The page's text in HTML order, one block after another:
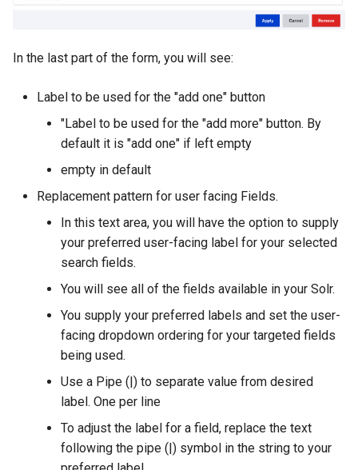
In the last part of the form, you will see:
Label to be used for the "add one" button
"Label to be used for the "add more" button. By
default it is "add one" if left empty
empty in default
Replacement pattern for user facing Fields.
In this text area, you will have the option to supply
your preferred user-facing label for your selected
search fields.
You will see all of the fields available in your Solr.
You supply your preferred labels and set the user-
facing dropdown ordering for your targeted fields
being used.
Use a Pipe (|) to separate value from desired
label. One per line
To adjust the label for a field, replace the text
following the pipe (|) symbol in the string to your